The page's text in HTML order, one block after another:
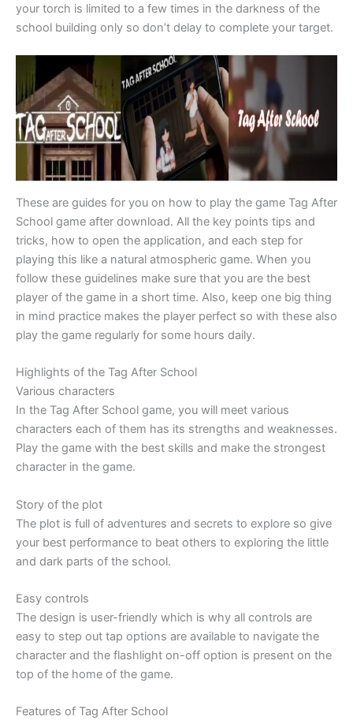
your torch is limited to a few times in the darkness of the
school building only so don’t delay to complete your target.
These are guides for you on how to play the game Tag After
School game after download. All the key points tips and
tricks, how to open the application, and each step for
playing this like a natural atmospheric game. When you
follow these guidelines make sure that you are the best
player of the game in a short time. Also, keep one big thing
in mind practice makes the player perfect so with these also
play the game regularly for some hours daily.
Highlights of the Tag After School
Various characters
In the Tag After School game, you will meet various
characters each of them has its strengths and weaknesses.
Play the game with the best skills and make the strongest
character in the game.
Story of the plot
The plot is full of adventures and secrets to explore so give
your best performance to beat others to exploring the little
and dark parts of the school.
Easy controls
The design is user-friendly which is why all controls are
easy to step out tap options are available to navigate the
character and the flashlight on-off option is present on the
top of the home of the game.
Features of Tag After School